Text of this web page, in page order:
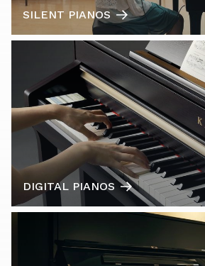
SILENT PIANOS
DIGITAL PIANOS